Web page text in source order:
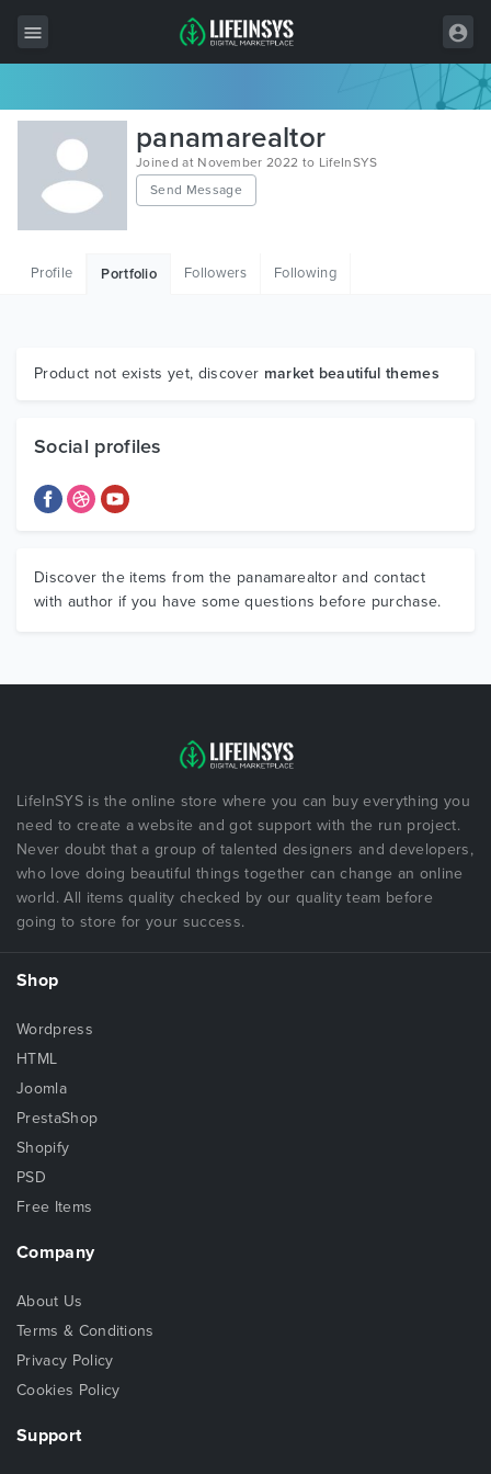
All Items
Wordpress
HTML
Graphics
panamarealtor
Joined at November 2022 to LifeInSYS
Send Message
Profile Portfolio Followers Following
Product not exists yet, discover market beautiful themes
Social profiles
Discover the items from the panamarealtor and contact
with author if you have some questions before purchase.
LifeInSYS is the online store where you can buy everything you
need to create a website and got support with the run project.
Never doubt that a group of talented designers and developers,
who love doing beautiful things together can change an online
world. All items quality checked by our quality team before
going to store for your success.
Shop
Wordpress
HTML
Joomla
PrestaShop
Shopify
PSD
Free Items
Company
About Us
Terms & Conditions
Privacy Policy
Cookies Policy
Support